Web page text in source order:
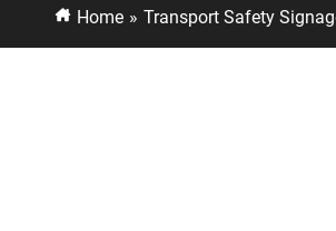
Home » Transport Safety